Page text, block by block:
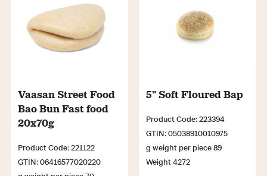
Vaasan Street Food
Bao Bun Fast food
20x70g
Product Code: 221122
GTIN: 06416577020220
5” Soft Floured Bap
Product Code: 223394
GTIN: 05038910010975
g weight per piece 89
Weight 4272